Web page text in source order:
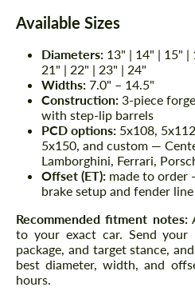
Available Sizes
Diameters: 13" | 14" | 15" |
21" | 22" | 23" | 24"
Widths: 7.0" – 14.5"
Construction: 3-piece
with step-lip barrels
PCD options: 5x108,
5x150, and custom —
Lamborghini, Ferrari,
Offset (ET): made to order
brake setup and fender line
Recommended fitment notes:
to your exact car. Send your
package, and target stance,
best diameter, width, and
hours.